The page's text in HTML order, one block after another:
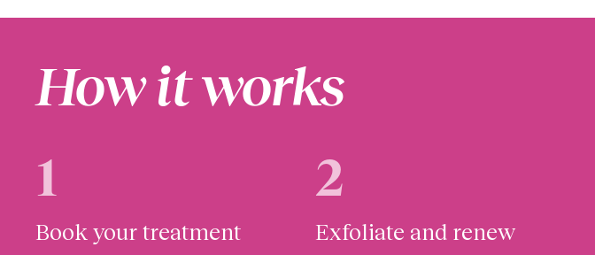
How it works
1
Book your treatment
2
Exfoliate and renew